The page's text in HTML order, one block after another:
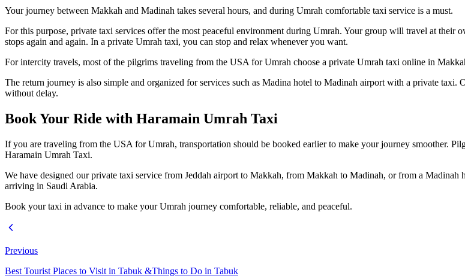
Your journey between Makkah and Madinah takes several hours, and during Umrah comfortable taxi service is a must.
For this purpose, private taxi services offer the most peaceful environment during Umrah. Your group will travel at their
stops again and again. In a private Umrah taxi, you can stop and relax whenever you want.
For intercity travels, most of the pilgrims traveling from the USA for Umrah choose a private Umrah taxi online in
The return journey is also simple and organized for services such as Madina hotel to Madinah airport with a private
without delay.
Book Your Ride with Haramain Umrah Taxi
If you are traveling from the USA for Umrah, transportation should be booked earlier to make your journey smoother.
Haramain Umrah Taxi.
We have designed our private taxi service from Jeddah airport to Makkah, from Makkah to Madinah, or from a
arriving in Saudi Arabia.
Book your taxi in advance to make your Umrah journey comfortable, reliable, and peaceful.
Previous
Best Tourist Places to Visit in Tabuk &Things to Do in Tabuk